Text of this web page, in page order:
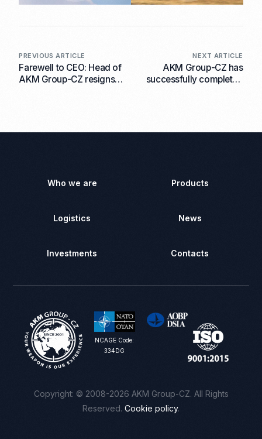
PREVIOUS ARTICLE
Farewell to CEO: Head of
AKM Group-CZ resigns
NEXT ARTICLE
AKM Group-CZ has
successfully completed
Who we are Products
Logistics News
Investments Contacts
NCAGE Code:
334DG
Copyright: © 2008-2026 AKM Group-CZ. All Rights
Reserved. Cookie policy.
Registration